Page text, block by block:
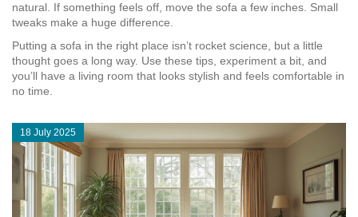
natural. If something feels off, move the sofa a few inches. Small
tweaks make a huge difference.
Putting a sofa in the right place isn’t rocket science, but a little
thought goes a long way. Use these tips, experiment a bit, and
you’ll have a living room that looks stylish and feels comfortable in
no time.
18 July 2025